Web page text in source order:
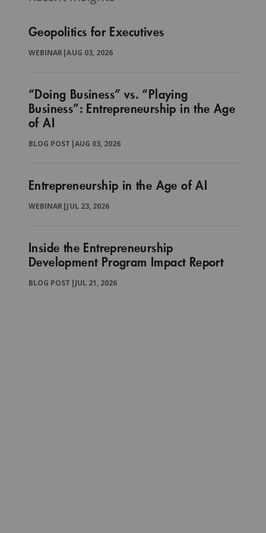
Geopolitics for Executives
WEBINAR|AUG 03, 2026
“Doing Business” vs. “Playing
Business”: Entrepreneurship in the Age
of AI
BLOG POST |AUG 03, 2026
Entrepreneurship in the Age of AI
WEBINAR|JUL 23, 2026
Inside the Entrepreneurship
Development Program Impact Report
BLOG POST |JUL 21, 2026